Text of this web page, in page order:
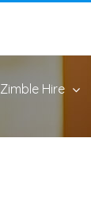
Zimble Hire